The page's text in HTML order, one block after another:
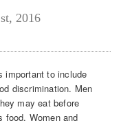
2016
important to include
discrimination. Men
may eat before
food. Women and